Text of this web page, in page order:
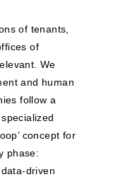
of tenants,
of
We
and human
follow a
concept for
phase:
driven